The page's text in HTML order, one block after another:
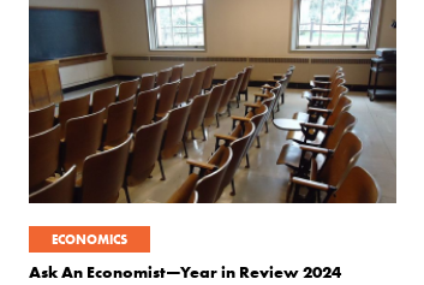
ECONOMICS
Ask An Economist—Year in Review 2024